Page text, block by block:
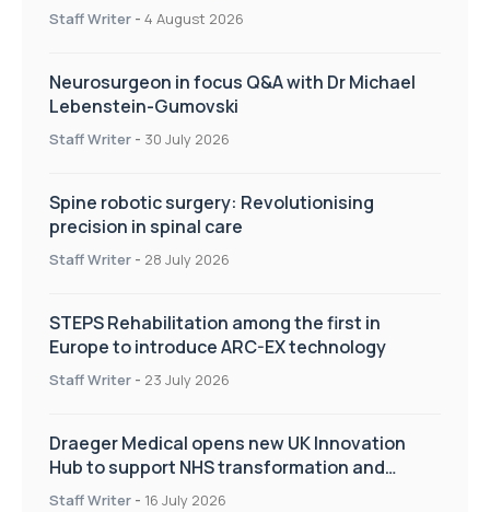
Staff Writer - 4 August 2026
Neurosurgeon in focus Q&A with Dr Michael
Lebenstein-Gumovski
Staff Writer - 30 July 2026
Spine robotic surgery: Revolutionising
precision in spinal care
Staff Writer - 28 July 2026
STEPS Rehabilitation among the first in
Europe to introduce ARC-EX technology
Staff Writer - 23 July 2026
Draeger Medical opens new UK Innovation
Hub to support NHS transformation and
improve patient care
Staff Writer - 16 July 2026